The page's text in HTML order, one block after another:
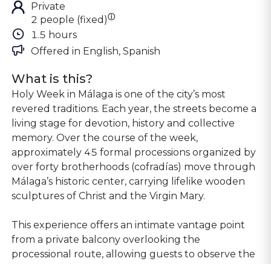
Private
2 people (fixed)ⓘ
1.5 hours
Offered in English, Spanish
What is this?
Holy Week in Málaga is one of the city’s most
revered traditions. Each year, the streets become a
living stage for devotion, history and collective
memory. Over the course of the week,
approximately 45 formal processions organized by
over forty brotherhoods (cofradías) move through
Málaga’s historic center, carrying lifelike wooden
sculptures of Christ and the Virgin Mary.
This experience offers an intimate vantage point
from a private balcony overlooking the
processional route, allowing guests to observe the